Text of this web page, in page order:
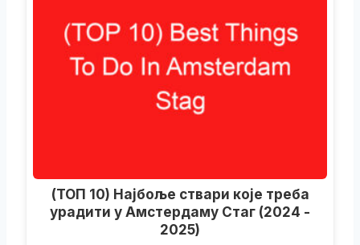
(ТОП 10) Најбоље ствари које треба
урадити у Амстердаму Стаг (2024 -
2025)